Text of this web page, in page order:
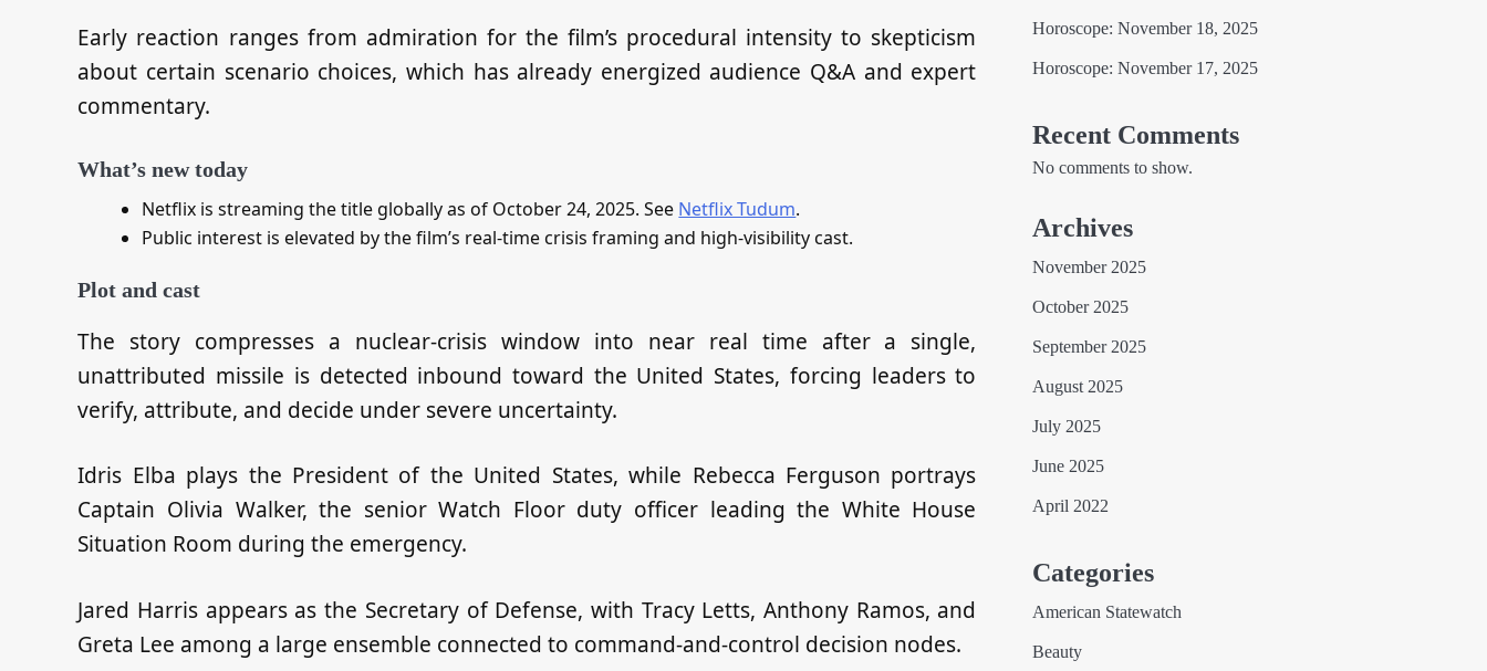
Early reaction ranges from admiration for the film’s procedural intensity to skepticism
about certain scenario choices, which has already energized audience Q&A and expert
commentary.
What’s new today
Netflix is streaming the title globally as of October 24, 2025. See Netflix Tudum.
Public interest is elevated by the film’s real‑time crisis framing and high‑visibility cast.
Plot and cast
The story compresses a nuclear‑crisis window into near real time after a single,
unattributed missile is detected inbound toward the United States, forcing leaders to
verify, attribute, and decide under severe uncertainty.
Idris Elba plays the President of the United States, while Rebecca Ferguson portrays
Captain Olivia Walker, the senior Watch Floor duty officer leading the White House
Situation Room during the emergency.
Jared Harris appears as the Secretary of Defense, with Tracy Letts, Anthony Ramos, and
Greta Lee among a large ensemble connected to command‑and‑control decision nodes.
Horoscope: November 18, 2025
Horoscope: November 17, 2025
Recent Comments
No comments to show.
Archives
November 2025
October 2025
September 2025
August 2025
July 2025
June 2025
April 2022
Categories
American Statewatch
Beauty